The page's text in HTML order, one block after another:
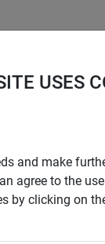
USES
and make
agree to the
by clicking on